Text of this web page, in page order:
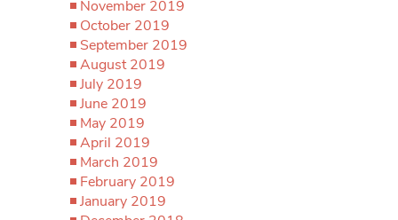
November 2019
October 2019
September 2019
August 2019
July 2019
June 2019
May 2019
April 2019
March 2019
February 2019
January 2019